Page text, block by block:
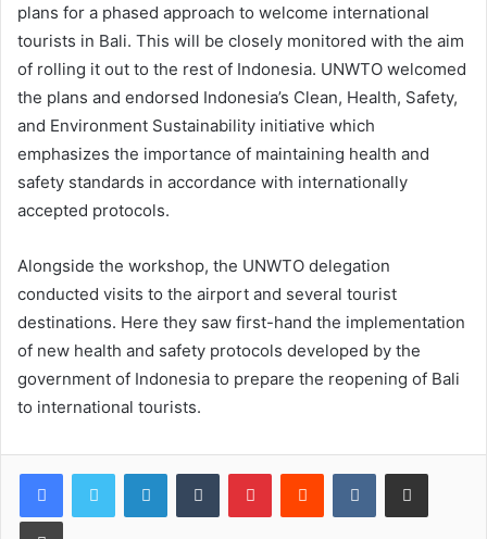
plans for a phased approach to welcome international
tourists in Bali. This will be closely monitored with the aim
of rolling it out to the rest of Indonesia. UNWTO welcomed
the plans and endorsed Indonesia’s Clean, Health, Safety,
and Environment Sustainability initiative which
emphasizes the importance of maintaining health and
safety standards in accordance with internationally
accepted protocols.
Alongside the workshop, the UNWTO delegation
conducted visits to the airport and several tourist
destinations. Here they saw first-hand the implementation
of new health and safety protocols developed by the
government of Indonesia to prepare the reopening of Bali
to international tourists.
LinkedInTumblr PinterestReddit VKontakteShare via Email
Print